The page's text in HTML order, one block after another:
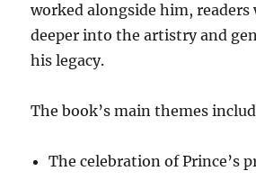
worked alongside him, readers
deeper into the artistry and
his legacy.
The book’s main themes
The celebration of Prince’s